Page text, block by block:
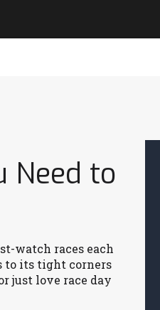
Need to
watch races each
to its tight corners
just love race day